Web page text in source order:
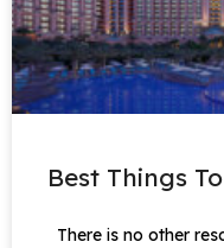
Best Things
There is no other